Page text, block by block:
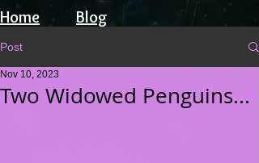
Home Blog
Post
Two Widowed Penguins...
Nov 10, 2023